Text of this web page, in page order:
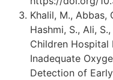
Khalil, M., Abbas,
Hashmi, S., Ali,
Children Hospital
Inadequate
Detection of